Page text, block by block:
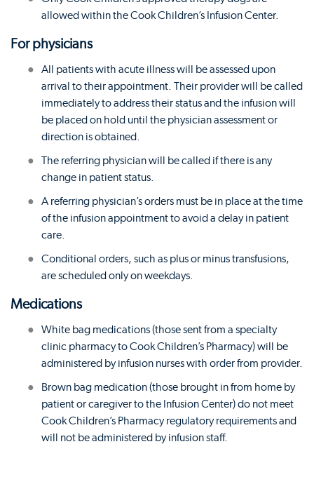
allowed within the Cook Children’s Infusion Center.
For physicians
All patients with acute illness will be assessed upon
arrival to their appointment. Their provider will be called
immediately to address their status and the infusion will
be placed on hold until the physician assessment or
direction is obtained.
The referring physician will be called if there is any
change in patient status.
A referring physician’s orders must be in place at the time
of the infusion appointment to avoid a delay in patient
care.
Conditional orders, such as plus or minus transfusions,
are scheduled only on weekdays.
Medications
White bag medications (those sent from a specialty
clinic pharmacy to Cook Children’s Pharmacy) will be
administered by infusion nurses with order from provider.
Brown bag medication (those brought in from home by
patient or caregiver to the Infusion Center) do not meet
Cook Children’s Pharmacy regulatory requirements and
will not be administered by infusion staff.